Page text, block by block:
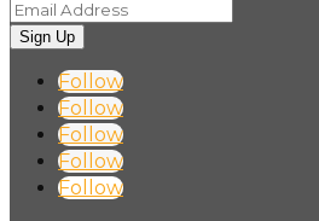
Sign Up
Follow
Follow
Follow
Follow
Follow